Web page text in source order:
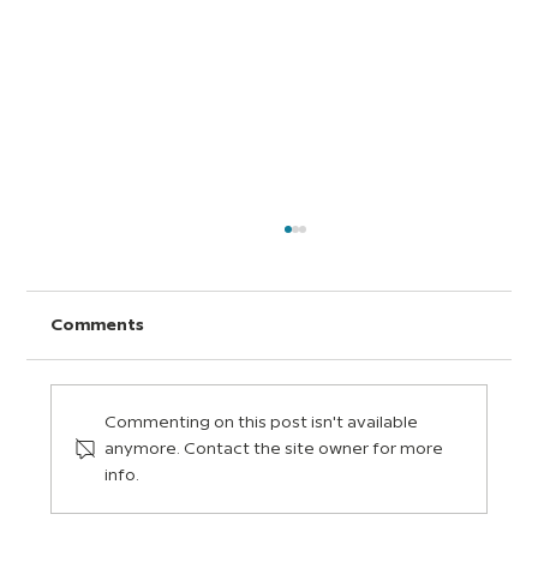
Comments
Commenting on this post isn't available
anymore. Contact the site owner for more
info.